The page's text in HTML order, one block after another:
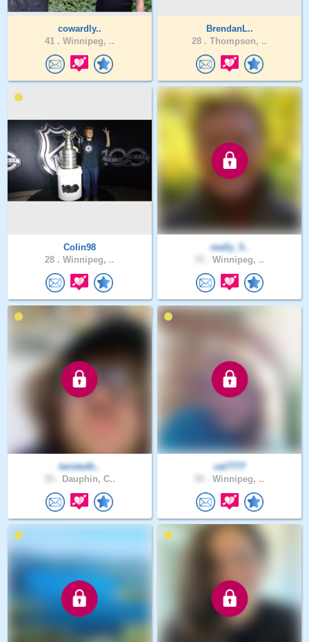
cowardly..
41 . Winnipeg, ..
BrendanL..
28 . Thompson, ..
Colin98
28 . Winnipeg, ..
really_5..
Winnipeg, ..
twistedb..
Dauphin, C..
val7777
Winnipeg, ..